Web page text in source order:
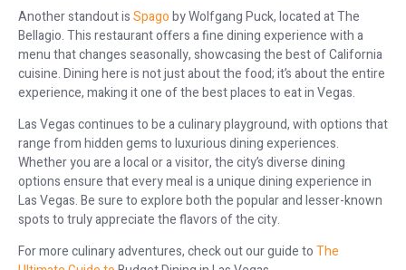
Another standout isSpagoby Wolfgang Puck, located at The
Bellagio. This restaurant offers a fine dining experience with a
menu that changes seasonally, showcasing the best of California
cuisine. Dining here is not just about the food; it’s about the entire
experience, making it one of the best places to eat in Vegas.
Las Vegas continues to be a culinary playground, with options that
range from hidden gems to luxurious dining experiences.
Whether you are a local or a visitor, the city’s diverse dining
options ensure that every meal is a unique dining experience in
Las Vegas. Be sure to explore both the popular and lesser-known
spots to truly appreciate the flavors of the city.
For more culinary adventures, check out our guide toThe